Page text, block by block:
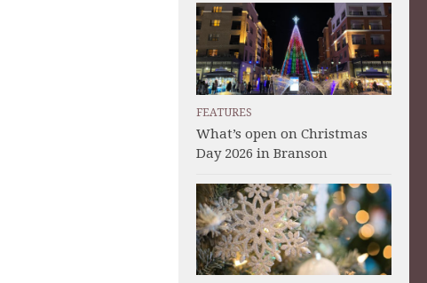
FEATURES
What’s open on Christmas
Day 2026 in Branson